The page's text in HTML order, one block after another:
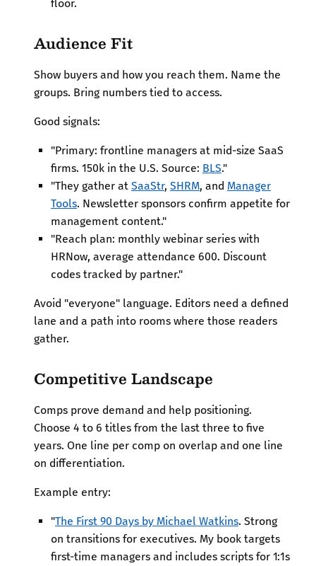
floor.
Audience Fit
Show buyers and how you reach them. Name the
groups. Bring numbers tied to access.
Good signals:
"Primary: frontline managers at mid-size SaaS
firms. 150k in the U.S. Source: BLS."
"They gather at SaaStr, SHRM, and Manager
Tools. Newsletter sponsors confirm appetite for
management content."
"Reach plan: monthly webinar series with
HRNow, average attendance 600. Discount
codes tracked by partner."
Avoid "everyone" language. Editors need a defined
lane and a path into rooms where those readers
gather.
Competitive Landscape
Comps prove demand and help positioning.
Choose 4 to 6 titles from the last three to five
years. One line per comp on overlap and one line
on differentiation.
Example entry:
"The First 90 Days by Michael Watkins. Strong
on transitions for executives. My book targets
first-time managers and includes scripts for 1:1s